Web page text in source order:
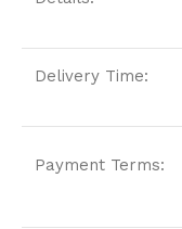
Delivery Time:
Payment Terms: